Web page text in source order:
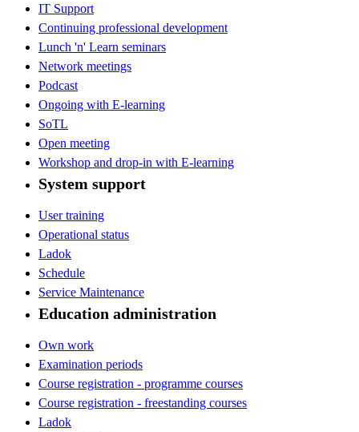
IT Support
Continuing professional development
Lunch 'n' Learn seminars
Network meetings
Podcast
Ongoing with E-learning
SoTL
Open meeting
Workshop and drop-in with E-learning
System support
User training
Operational status
Ladok
Schedule
Service Maintenance
Education administration
Own work
Examination periods
Course registration - programme courses
Course registration - freestanding courses
Ladok